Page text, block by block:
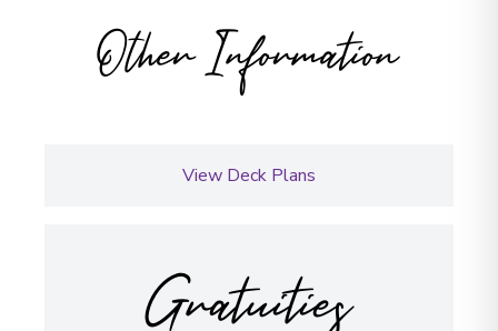
Other Information
View Deck Plans
Gratuities